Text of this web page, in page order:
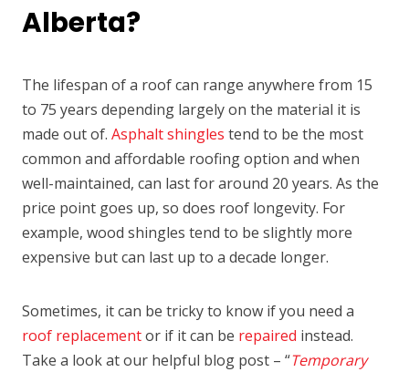
Alberta?
The lifespan of a roof can range anywhere from 15
to 75 years depending largely on the material it is
made out of. Asphalt shingles tend to be the most
common and affordable roofing option and when
well-maintained, can last for around 20 years. As the
price point goes up, so does roof longevity. For
example, wood shingles tend to be slightly more
expensive but can last up to a decade longer.
Sometimes, it can be tricky to know if you need a
roof replacementor if it can be repaired instead.
Take a look at our helpful blog post – “Temporary